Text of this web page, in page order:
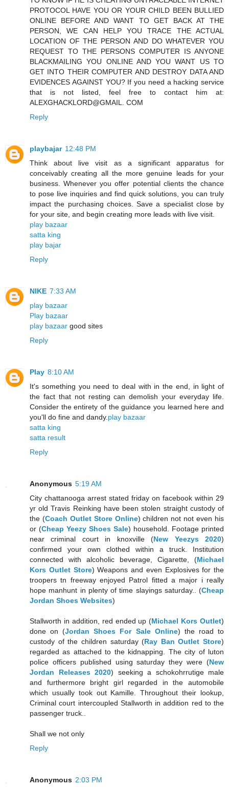
PROTOCOL HAVE YOU OR YOUR CHILD BEEN BULLIED
ONLINE BEFORE AND WANT TO GET BACK AT THE
PERSON, WE CAN HELP YOU TRACE THE ACTUAL
LOCATION OF THE PERSON AND DO WHATEVER YOU
REQUEST TO THE PERSONS COMPUTER IS ANYONE
BLACKMAILING YOU ONLINE AND YOU WANT US TO
GET INTO THEIR COMPUTER AND DESTROY DATA AND
EVIDENCES AGAINST YOU? If you need a hacking service
that is not listed, feel free to contact him at:
ALEXGHACKLORD@GMAIL. COM
Reply
playbajar 12:48 PM
Think about live visit as a significant apparatus for
conceivably creating all the more genuine leads for your
business. Whenever you offer potential clients the chance
to pose live inquiries and find quick solutions, you can truly
impact the purchasing choices. Save a specialist close by
for your site, and begin creating more leads with live visit.
play bazaar
satta king
play bajar
Reply
NIKE 7:33 AM
play bazaar
Play bazaar
play bazaar good sites
Reply
Play 8:10 AM
It's something you need to deal with in the end, in light of
the fact that not resting can demolish your everyday life.
Consider the entirety of the guidance you learned here and
you'll do fine and dandy. play bazaar
satta king
satta result
Reply
Anonymous 5:19 AM
City chattanooga arrest stated friday on facebook within 29
yr old Travis Reinking have been stolen straight custody of
the (Coach Outlet Store Online) children not not even his
or (Cheap Yeezy Shoes Sale) household. Footage printed
near criminal court in knoxville (New Yeezys 2020)
confirmed your own clothed within a truck. Institution
connected with alcoholic beverage, Cigarette, (Michael
Kors Outlet Store) Weapons and even Explosives for the
troopers tn freeway enjoyed Patrol fitted a major i really
hope manhunt in plenty of time slayings saturday.. (Cheap
Jordan Shoes Websites)
Stallworth in addition, red ended up (Michael Kors Outlet)
done on (Jordan Shoes For Sale Online) the road to
custody of the children saturday (Ray Ban Outlet Store)
regarded as attached to the kidnapping. The city of luton
police officers published using saturday they were (New
Jordan Releases 2020) seeking a schokohrrutige male
and furthermore bright girl regarded in the automobile
which usually took out Kamille. Throughout their lookup,
Criminal court intercoupled Stallworth in addition red to the
passenger truck..
Shall we not only
Reply
Anonymous 2:03 PM